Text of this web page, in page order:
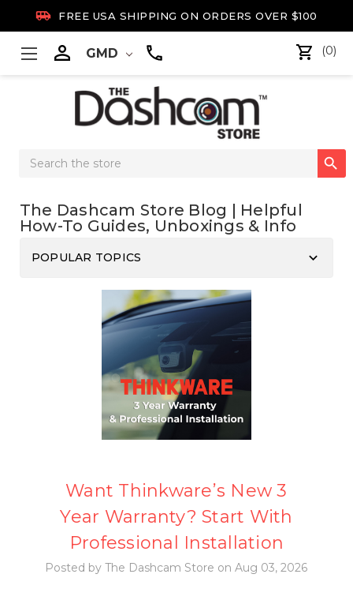
 FREE USA SHIPPING ON ORDERS OVER $100
 GMD (0)
Search

The Dashcam Store Blog | Helpful
How-To Guides, Unboxings & Info
POPULAR TOPICS keyboard_arrow_down
Want Thinkware’s New 3
Year Warranty? Start With
Professional Installation
Posted by The Dashcam Store on Aug 03, 2026